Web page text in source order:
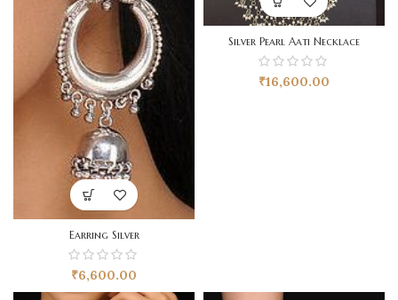
Earring Silver
₹6,600.00
Silver Pearl Aati Necklace
₹16,600.00